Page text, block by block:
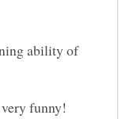
ability of